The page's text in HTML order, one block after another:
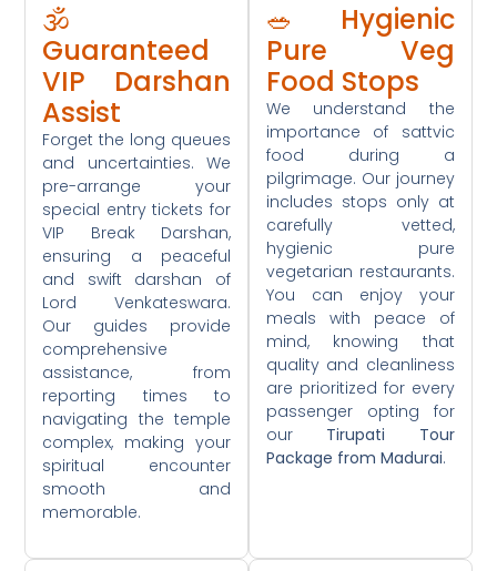
🕉️
Guaranteed
VIP Darshan
Assist
Forget the long queues
and uncertainties. We
pre-arrange your
special entry tickets for
VIP Break Darshan,
ensuring a peaceful
and swift darshan of
Lord Venkateswara.
Our guides provide
comprehensive
assistance, from
reporting times to
navigating the temple
complex, making your
spiritual encounter
smooth and
memorable.
🥗 Hygienic
Pure Veg
Food Stops
We understand the
importance of sattvic
food during a
pilgrimage. Our journey
includes stops only at
carefully vetted,
hygienic pure
vegetarian restaurants.
You can enjoy your
meals with peace of
mind, knowing that
quality and cleanliness
are prioritized for every
passenger opting for
our Tirupati Tour
Package from Madurai.